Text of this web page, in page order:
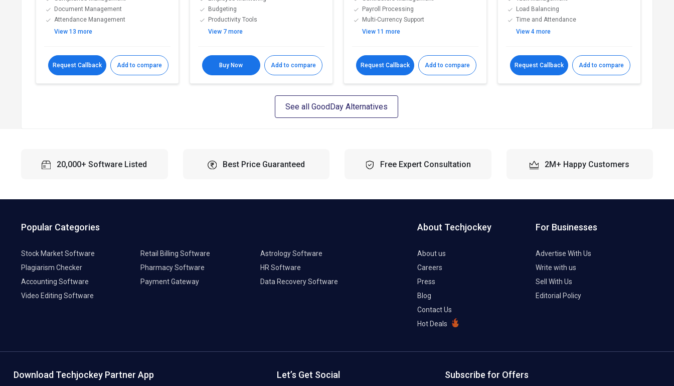
Document Management
Attendance Management
View 13 more
Request Callback Add to compare
Budgeting
Productivity Tools
View 7 more
Buy Now Add to compare
Payroll Processing
Multi-Currency Support
View 11 more
Request Callback Add to compare
Load Balancing
Time and Attendance
View 4 more
Request Callback Add to compare
See all GoodDay Alternatives
20,000+ Software Listed Best Price Guaranteed Free Expert Consultation 2M+ Happy Customers
Popular Categories
Stock Market Software Retail Billing Software
Astrology Software
Plagiarism Checker
Pharmacy Software
HR Software
Accounting Software
Payment Gateway
Data Recovery Software
Video Editing Software
About Techjockey
About us
Careers
Press
Blog
Contact Us
Hot Deals
For Businesses
Advertise With Us
Write with us
Sell With Us
Editorial Policy
Download Techjockey Partner App Let’s Get Social Subscribe for Offers